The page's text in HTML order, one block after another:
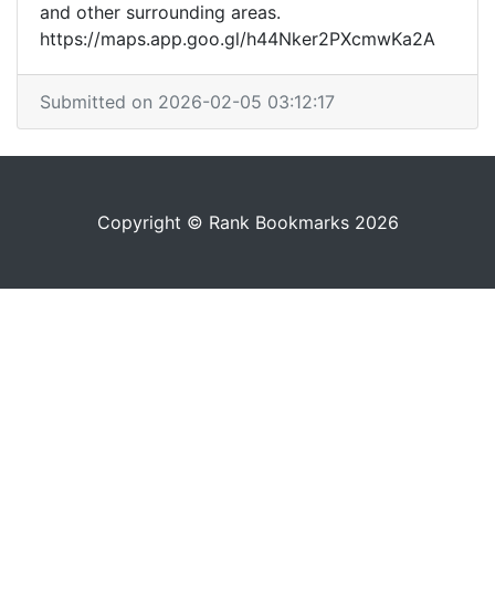
and other surrounding areas.
https://maps.app.goo.gl/h44Nker2PXcmwKa2A
Submitted on 2026-02-05 03:12:17
Copyright © Rank Bookmarks 2026